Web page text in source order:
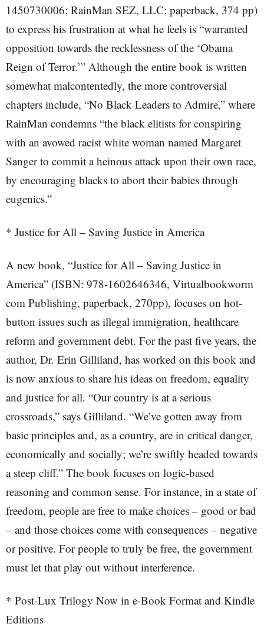
1450730006; RainMan SEZ, LLC; paperback, 374 pp)
to express his frustration at what he feels is “warranted
opposition towards the recklessness of the ‘Obama
Reign of Terror.’” Although the entire book is written
somewhat malcontentedly, the more controversial
chapters include, “No Black Leaders to Admire,” where
RainMan condemns “the black elitists for conspiring
with an avowed racist white woman named Margaret
Sanger to commit a heinous attack upon their own race,
by encouraging blacks to abort their babies through
eugenics.”
* Justice for All – Saving Justice in America
A new book, “Justice for All – Saving Justice in
America” (ISBN: 978-1602646346, Virtualbookworm
com Publishing, paperback, 270pp), focuses on hot-
button issues such as illegal immigration, healthcare
reform and government debt. For the past five years, the
author, Dr. Erin Gilliland, has worked on this book and
is now anxious to share his ideas on freedom, equality
and justice for all. “Our country is at a serious
crossroads,” says Gilliland. “We’ve gotten away from
basic principles and, as a country, are in critical danger,
economically and socially; we’re swiftly headed towards
a steep cliff.” The book focuses on logic-based
reasoning and common sense. For instance, in a state of
freedom, people are free to make choices – good or bad
– and those choices come with consequences – negative
or positive. For people to truly be free, the government
must let that play out without interference.
* Post-Lux Trilogy Now in e-Book Format and Kindle
Editions